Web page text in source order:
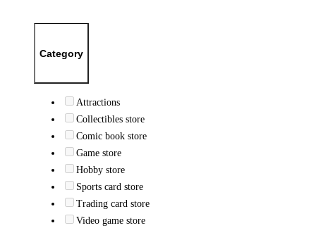
Category
Attractions
Collectibles store
Comic book store
Game store
Hobby store
Sports card store
Trading card store
Video game store